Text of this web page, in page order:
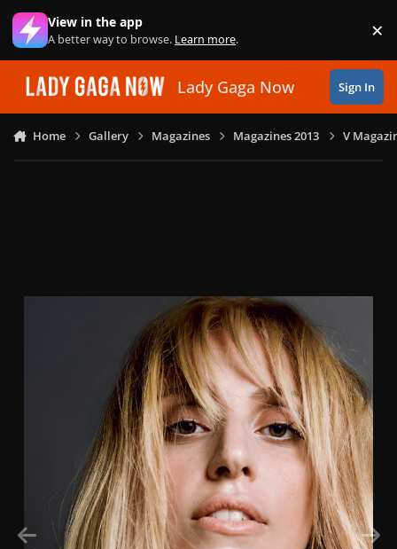
Skip to content
View in the app
A better way to browse. Learn more. ×
Lady Gaga Now Sign In
Home Gallery Magazines Magazines 2013 V